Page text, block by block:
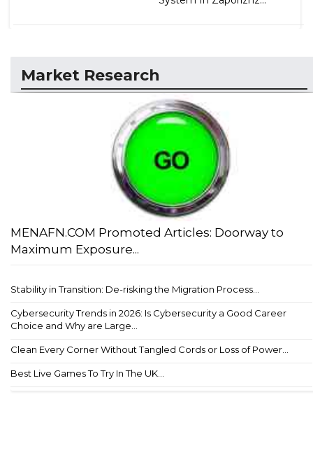
Market Research
MENAFN.COM Promoted Articles: Doorway to
Maximum Exposure...
Stability in Transition: De-risking the Migration Process...
Cybersecurity Trends in 2026: Is Cybersecurity a Good Career
Choice and Why are Large...
Clean Every Corner Without Tangled Cords or Loss of Power...
Best Live Games To Try In The UK...